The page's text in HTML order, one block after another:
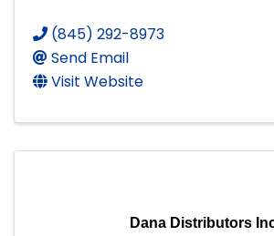
(845) 292-8973
Send Email
Visit Website
Dana Distributors